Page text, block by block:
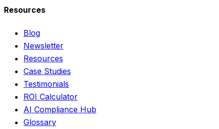
Resources
Blog
Newsletter
Resources
Case Studies
Testimonials
ROI Calculator
AI Compliance Hub
Glossary